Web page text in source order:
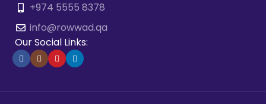
+974 5555 8378
info@rowwad.qa
Our Social Links: